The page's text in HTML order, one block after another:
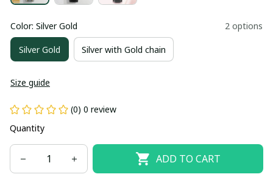
Color: Silver Gold 2 options
Silver Gold Silver with Gold chain
Size guide
(0) 0 review
Quantity
ADD TO CART